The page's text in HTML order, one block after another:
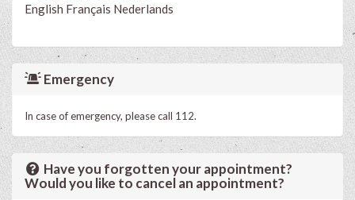
English Français Nederlands
Emergency
In case of emergency, please call 112.
Have you forgotten your appointment?
Would you like to cancel an appointment?